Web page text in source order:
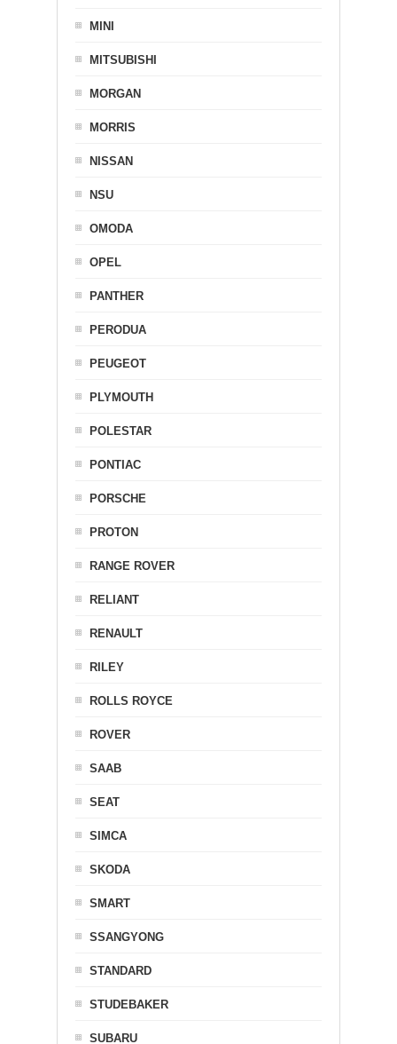
MINI
MITSUBISHI
MORGAN
MORRIS
NISSAN
NSU
OMODA
OPEL
PANTHER
PERODUA
PEUGEOT
PLYMOUTH
POLESTAR
PONTIAC
PORSCHE
PROTON
RANGE ROVER
RELIANT
RENAULT
RILEY
ROLLS ROYCE
ROVER
SAAB
SEAT
SIMCA
SKODA
SMART
SSANGYONG
STANDARD
STUDEBAKER
SUBARU